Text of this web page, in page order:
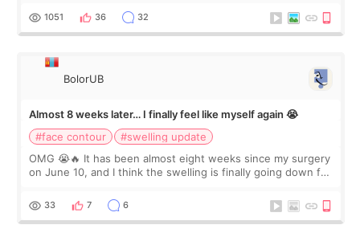
Dr. Lee as well. When I fir
1051 36 32
BolorUB
Almost 8 weeks later… I finally feel like myself again 😭
#face contour
#swelling update
OMG 😭🔥 It has been almost eight weeks since my surgery
on June 10, and I think the swelling is finally going down for
yet. But I definite
33 7 6